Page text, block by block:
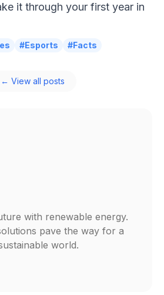
it through your first year in
#Esports #Facts
← View all posts
with renewable energy.
pave the way for a
world.